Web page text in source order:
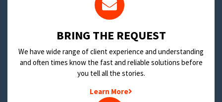
BRING THE REQUEST
We have wide range of client experience and understanding
and often times know the fast and reliable solutions before
you tell all the stories.
Learn More